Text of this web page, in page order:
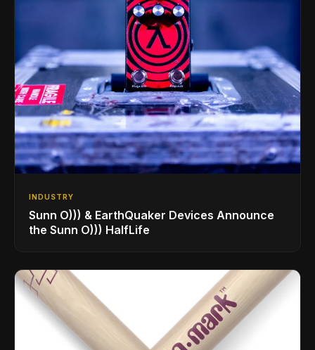
INDUSTRY
Sunn O))) & EarthQuaker Devices Announce
the Sunn O))) HalfLife